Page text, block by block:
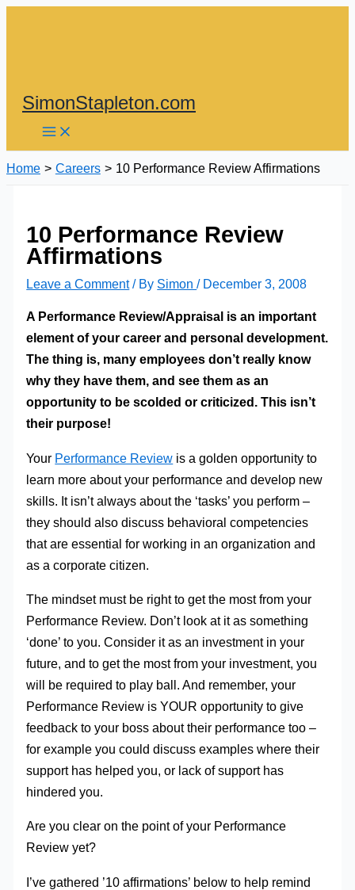
SimonStapleton.com
Home Careers 10 Performance Review Affirmations
10 Performance Review
Affirmations
Leave a Comment / By Simon/ December 3, 2008
A Performance Review/Appraisal is an important
element of your career and personal development.
The thing is, many employees don’t really know
why they have them, and see them as an
opportunity to be scolded or criticized. This isn’t
their purpose!
Your Performance Review is a golden opportunity to
learn more about your performance and develop new
skills. It isn’t always about the ‘tasks’ you perform –
they should also discuss behavioral competencies
that are essential for working in an organization and
as a corporate citizen.
The mindset must be right to get the most from your
Performance Review. Don’t look at it as something
‘done’ to you. Consider it as an investment in your
future, and to get the most from your investment, you
will be required to play ball. And remember, your
Performance Review is YOUR opportunity to give
feedback to your boss about their performance too –
for example you could discuss examples where their
support has helped you, or lack of support has
hindered you.
Are you clear on the point of your Performance
Review yet?
I’ve gathered ’10 affirmations’ below to help remind